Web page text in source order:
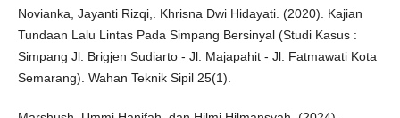
Novianka, Jayanti Rizqi,. Khrisna Dwi Hidayati. (2020). Kajian
Tundaan Lalu Lintas Pada Simpang Bersinyal (Studi Kasus :
Simpang Jl. Brigjen Sudiarto - Jl. Majapahit - Jl. Fatmawati Kota
Semarang). Wahan Teknik Sipil 25(1).